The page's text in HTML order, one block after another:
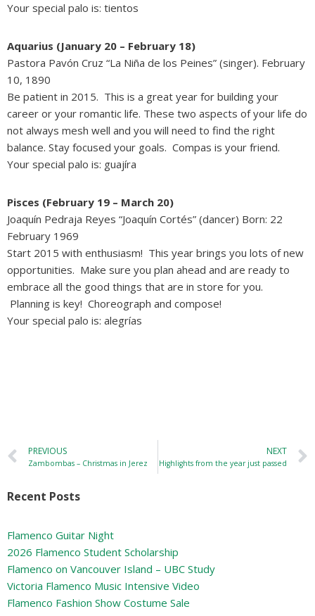
Your special palo is: tientos
Aquarius (January 20 – February 18)
Pastora Pavón Cruz “La Niña de los Peines” (singer). February
10, 1890
Be patient in 2015. This is a great year for building your
career or your romantic life. These two aspects of your life do
not always mesh well and you will need to find the right
balance. Stay focused your goals. Compas is your friend.
Your special palo is: guajíra
Pisces (February 19 – March 20)
Joaquín Pedraja Reyes “Joaquín Cortés” (dancer) Born: 22
February 1969
Start 2015 with enthusiasm! This year brings you lots of new
opportunities. Make sure you plan ahead and are ready to
embrace all the good things that are in store for you.
Planning is key! Choreograph and compose!
Your special palo is: alegrías
PREVIOUS
Zambombas – Christmas in Jerez
NEXT
Highlights from the year just passed
Recent Posts
Flamenco Guitar Night
2026 Flamenco Student Scholarship
Flamenco on Vancouver Island – UBC Study
Victoria Flamenco Music Intensive Video
Flamenco Fashion Show Costume Sale